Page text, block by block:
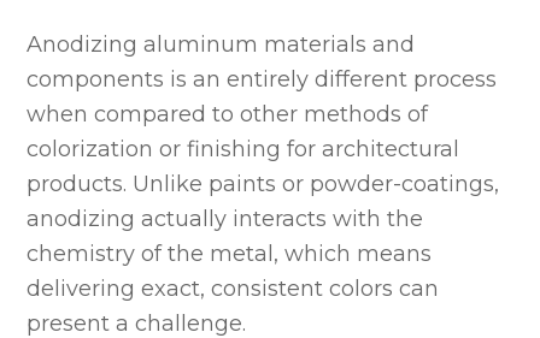
Anodizing aluminum materials and
components is an entirely different process
when compared to other methods of
colorization or finishing for architectural
products. Unlike paints or powder-coatings,
anodizing actually interacts with the
chemistry of the metal, which means
delivering exact, consistent colors can
present a challenge.